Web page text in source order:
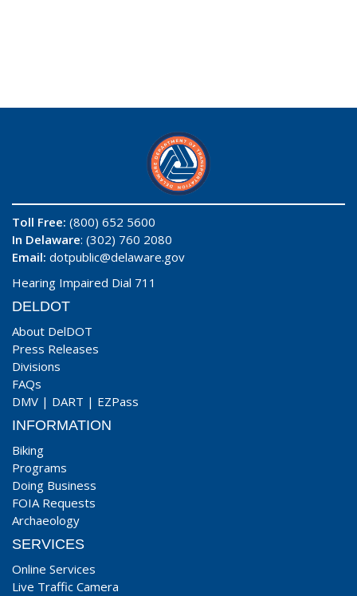
Toll Free: (800) 652 5600
In Delaware: (302) 760 2080
Email: dotpublic@delaware.gov
Hearing Impaired Dial 711
DELDOT
About DelDOT
Press Releases
Divisions
FAQs
DMV | DART | EZPass
INFORMATION
Biking
Programs
Doing Business
FOIA Requests
Archaeology
SERVICES
Online Services
Live Traffic Camera